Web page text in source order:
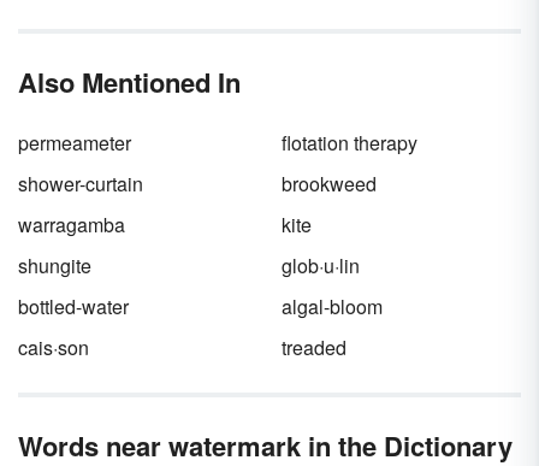
Keep reading to learn about the parts of a
can protect you from fraud.
Also Mentioned In
permeameter
flotation therapy
shower-curtain
brookweed
warragamba
kite
shungite
glob·u·lin
bottled-water
algal-bloom
cais·son
treaded
Words near watermark in the Dictionary